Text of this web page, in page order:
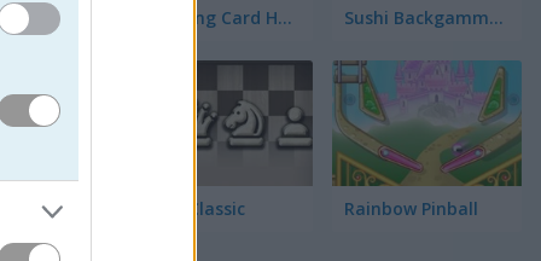
Matching Card Heroes Sushi Backgammon
Chess Classic Rainbow Pinball